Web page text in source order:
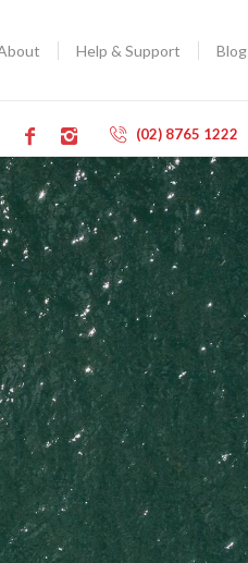
Help & Support Blog
(02) 8765 1222